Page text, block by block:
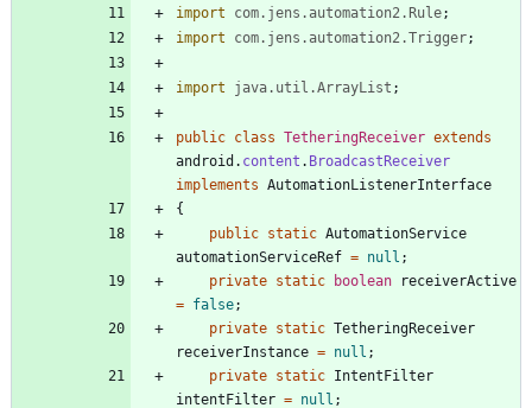
import
com.jens.automation2.Rule;
import
com.jens.automation2.Trigger;
import java.util.ArrayList ;
public class TetheringReceiver extends
android . content . BroadcastReceiver
implements AutomationListenerInterface
{
public static AutomationService
automationServiceRef = null ;
private static boolean
receiverActive
= false;
private static TetheringReceiver
receiverInstance = null ;
private static IntentFilter
intentFilter = null ;